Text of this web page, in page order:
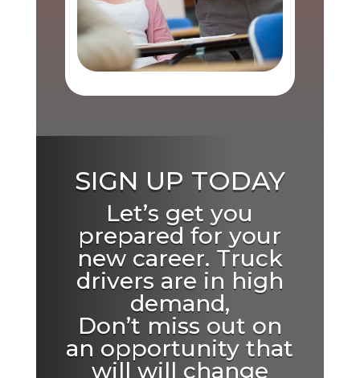
SIGN UP TODAY
Let’s get you
prepared for your
new career. Truck
drivers are in high
demand,
Don’t miss out on
an opportunity that
will will change